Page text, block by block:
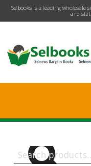
​Selbooks is a leading
and
Search
for: